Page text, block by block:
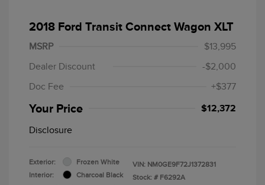
2018 Ford Transit Connect Wagon XLT
MSRP
$13,995
Dealer Discount
-$2,000
Doc Fee
+$377
Your Price $12,372
Disclosure
Exterior:
Frozen White
Interior:
Charcoal Black
VIN: NM0GE9F72J1372831
Stock: # F6292A